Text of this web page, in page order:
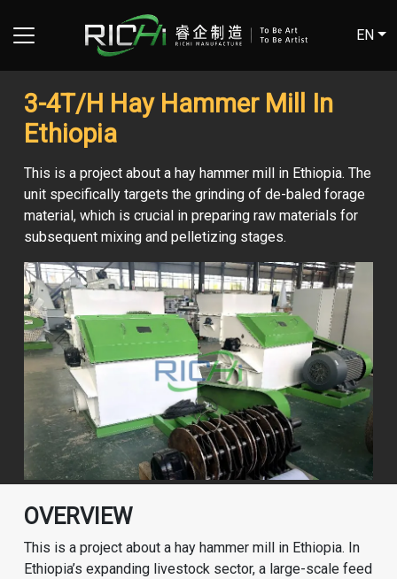
EN
3-4T/H Hay Hammer Mill In
Ethiopia
This is a project about a hay hammer mill in Ethiopia. The
unit specifically targets the grinding of de-baled forage
material, which is crucial in preparing raw materials for
subsequent mixing and pelletizing stages.
OVERVIEW
This is a project about a hay hammer mill in Ethiopia. In
Ethiopia’s expanding livestock sector, a large-scale feed